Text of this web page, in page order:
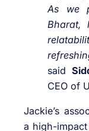
As we
Bharat,
said
CEO of
Jackie’s
a high-